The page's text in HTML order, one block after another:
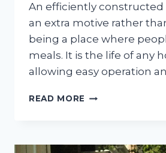
An efficiently constructed
an extra motive rather
being a place where
meals. It is the life of any
allowing easy operation
READ MORE WHY
KITCHEN